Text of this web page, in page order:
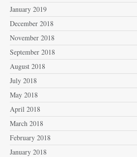
January 2019
December 2018
November 2018
September 2018
August 2018
July 2018
May 2018
April 2018
March 2018
February 2018
January 2018